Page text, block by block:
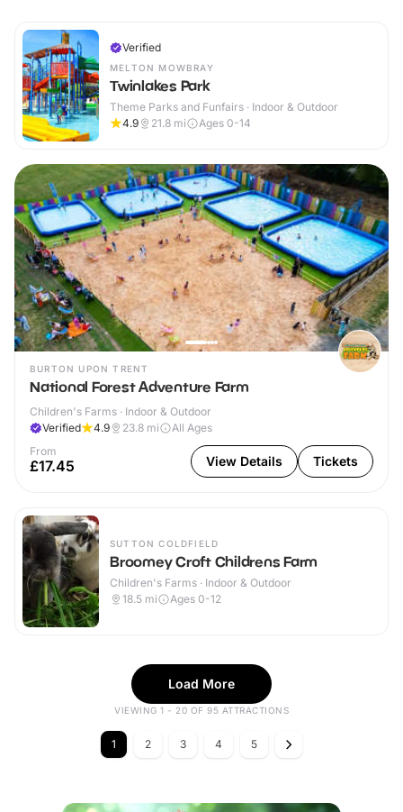
Verified
MELTON MOWBRAY
Twinlakes Park
Theme Parks and Funfairs · Indoor & Outdoor
4.9
21.8 mi Ages 0-14
BURTON UPON TRENT
National Forest Adventure Farm
Children's Farms · Indoor & Outdoor
Verified
4.9 23.8 mi
All Ages
From
£17.45 View Details Tickets
SUTTON COLDFIELD
Broomey Croft Childrens Farm
Children's Farms · Indoor & Outdoor
18.5 mi Ages 0-12
Load More
VIEWING 1 - 20 OF 95 ATTRACTIONS
1 2 3 4 5